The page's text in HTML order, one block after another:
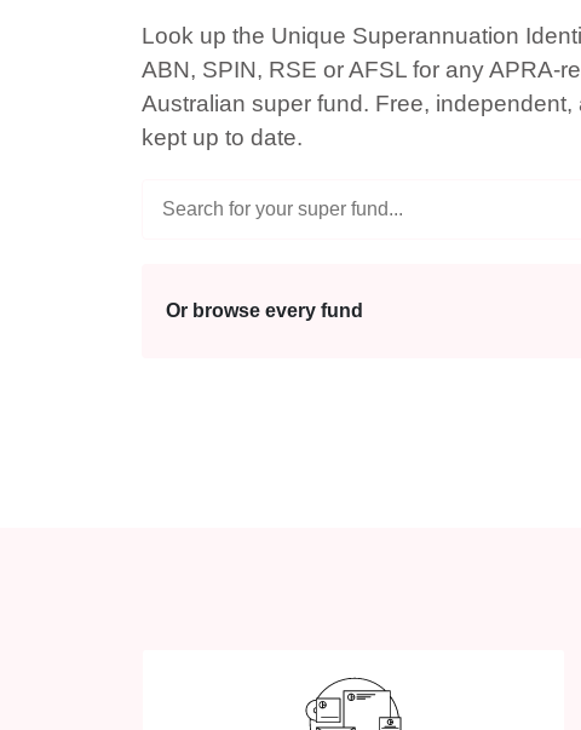
Look up the Unique Superannuation
ABN, SPIN, RSE or AFSL for any APRA-
Australian super fund. Free, independent,
kept up to date.
Or browse every fund